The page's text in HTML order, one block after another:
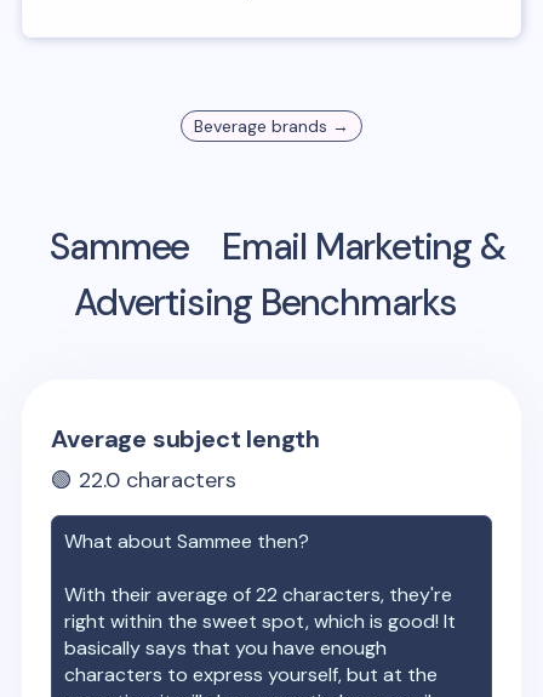
Beverage brands →
Sammee
Email Marketing &
Advertising Benchmarks
Average subject length
🟢 22.0 characters
What aboutSammee then?
With their average of22 characters, they're
right within the sweet spot, which is good! It
basically says that you have enough
characters to express yourself, but at the